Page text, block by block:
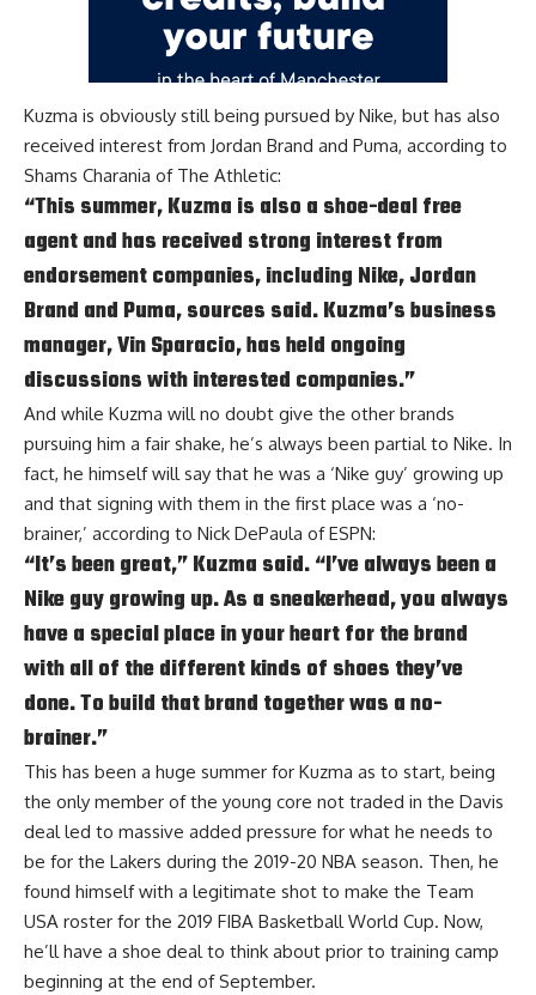
Kuzma is obviously still being pursued by Nike, but has also
received interest from Jordan Brand and Puma, according to
Shams Charania of The Athletic:
“This summer, Kuzma is also a shoe-deal free
agent and has received strong interest from
endorsement companies, including Nike, Jordan
Brand and Puma, sources said. Kuzma’s business
manager, Vin Sparacio, has held ongoing
discussions with interested companies.”
And while Kuzma will no doubt give the other brands
pursuing him a fair shake, he’s always been partial to Nike. In
fact, he himself will say that he was a ‘Nike guy’ growing up
and that signing with them in the first place was a ‘no-
brainer,’ according to Nick DePaula of ESPN:
“It’s been great,” Kuzma said. “I’ve always been a
Nike guy growing up. As a sneakerhead, you always
have a special place in your heart for the brand
with all of the different kinds of shoes they’ve
done. To build that brand together was a no-
brainer.”
This has been a huge summer for Kuzma as to start, being
the only member of the young core not traded in the Davis
deal led to massive added pressure for what he needs to
be for the Lakers during the 2019-20 NBA season. Then, he
found himself with a legitimate shot to make the Team
USA roster for the 2019 FIBA Basketball World Cup. Now,
he’ll have a shoe deal to think about prior to training camp
beginning at the end of September.